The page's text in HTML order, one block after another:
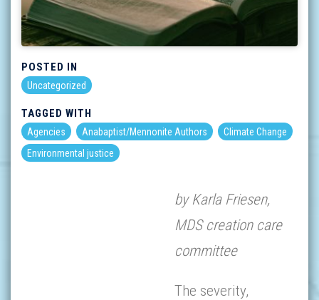
POSTED IN
Uncategorized
TAGGED WITH
Agencies Anabaptist/Mennonite Authors
Climate Change
Environmental justice
by Karla Friesen,
MDS creation care
committee
The severity,